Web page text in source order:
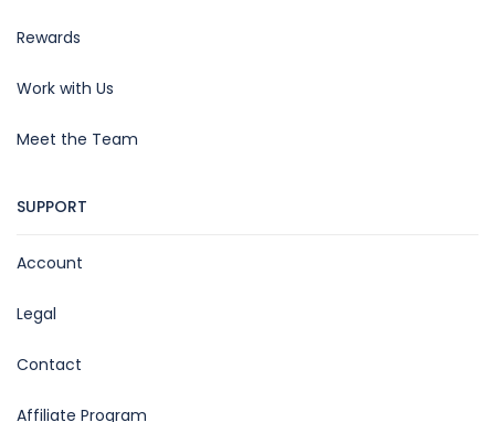
Rewards
Work with Us
Meet the Team
SUPPORT
Account
Legal
Contact
Affiliate Program